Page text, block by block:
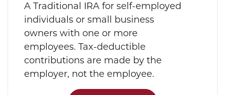
A Traditional IRA for self-employed
individuals or small business
owners with one or more
employees. Tax-deductible
contributions are made by the
employer, not the employee.